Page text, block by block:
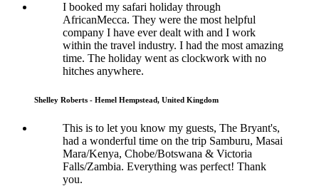
I booked my safari holiday through
AfricanMecca. They were the most helpful
company I have ever dealt with and I work
within the travel industry. I had the most amazing
time. The holiday went as clockwork with no
hitches anywhere.
Shelley Roberts - Hemel Hempstead, United Kingdom
This is to let you know my guests, The Bryant's,
had a wonderful time on the trip Samburu, Masai
Mara/Kenya, Chobe/Botswana & Victoria
Falls/Zambia. Everything was perfect! Thank
you.